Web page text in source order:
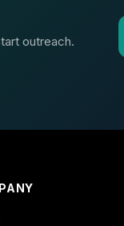
outreach.